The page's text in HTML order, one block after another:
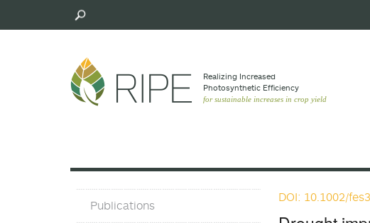
Realizing Increased
Photosynthetic Efﬁciency
for sustainable increases in crop yield
Publications
and
Publications
DOI: 10.1002/